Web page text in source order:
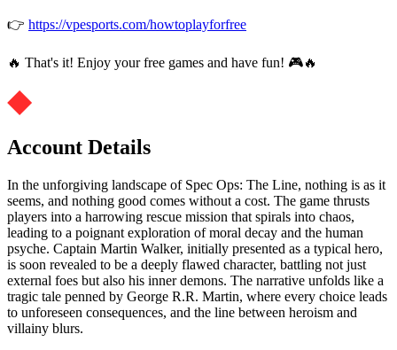
👉 https://vpesports.com/howtoplayforfree
🔥 That's it! Enjoy your free games and have fun! 🎮🔥
Account Details
In the unforgiving landscape of Spec Ops: The Line, nothing is as it
seems, and nothing good comes without a cost. The game thrusts
players into a harrowing rescue mission that spirals into chaos,
leading to a poignant exploration of moral decay and the human
psyche. Captain Martin Walker, initially presented as a typical hero,
is soon revealed to be a deeply flawed character, battling not just
external foes but also his inner demons. The narrative unfolds like a
tragic tale penned by George R.R. Martin, where every choice leads
to unforeseen consequences, and the line between heroism and
villainy blurs.